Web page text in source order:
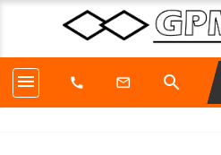
menu call mail_outline search